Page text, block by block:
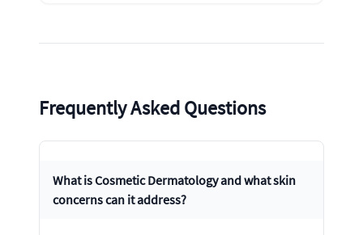
Frequently Asked Questions
What is Cosmetic Dermatology and what skin
concerns can it address?